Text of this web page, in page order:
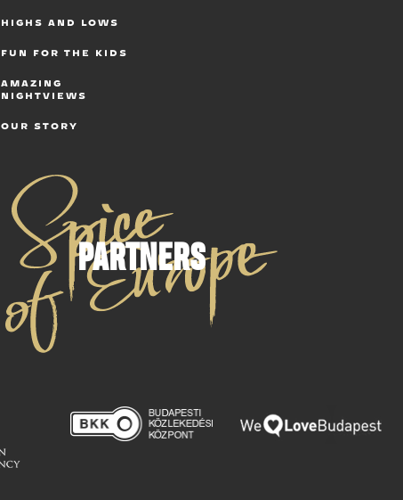
HIGHS AND LOWS
FUN FOR THE KIDS
AMAZING
NIGHTVIEWS
OUR STORY
PARTNERS